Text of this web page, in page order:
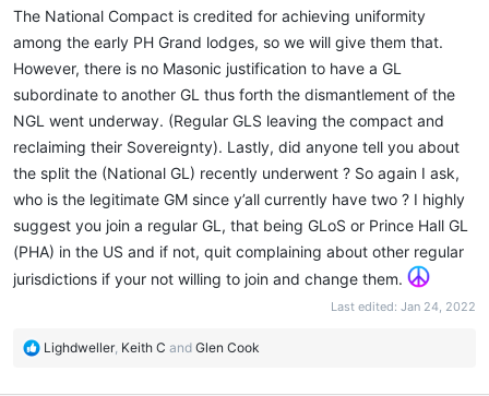
came down from another city to oversee my healing over,
presented me with not only a travel card but training and ritual
material, communications, etc. So let's kill the politics, all that
matters in the end is whose doing the work and whose not!! Our
enemies don't give a f##$$ about your mainstream recognition.
The National Compact is credited for achieving uniformity
among the early PH Grand lodges, so we will give them that.
However, there is no Masonic justification to have a GL
subordinate to another GL thus forth the dismantlement of the
NGL went underway. (Regular GLS leaving the compact and
reclaiming their Sovereignty). Lastly, did anyone tell you about
the split the (National GL) recently underwent ? So again I ask,
who is the legitimate GM since y’all currently have two ? I highly
suggest you join a regular GL, that being GLoS or Prince Hall GL
(PHA) in the US and if not, quit complaining about other regular
jurisdictions if your not willing to join and change them.
Last edited: Jan 24, 2022
RLighdweller, Keith C and Glen Cook